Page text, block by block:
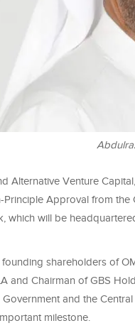
Alternative Venture
Principle Approval from
which will be
shareholders of
and Chairman of GBS
Government and the
milestone.